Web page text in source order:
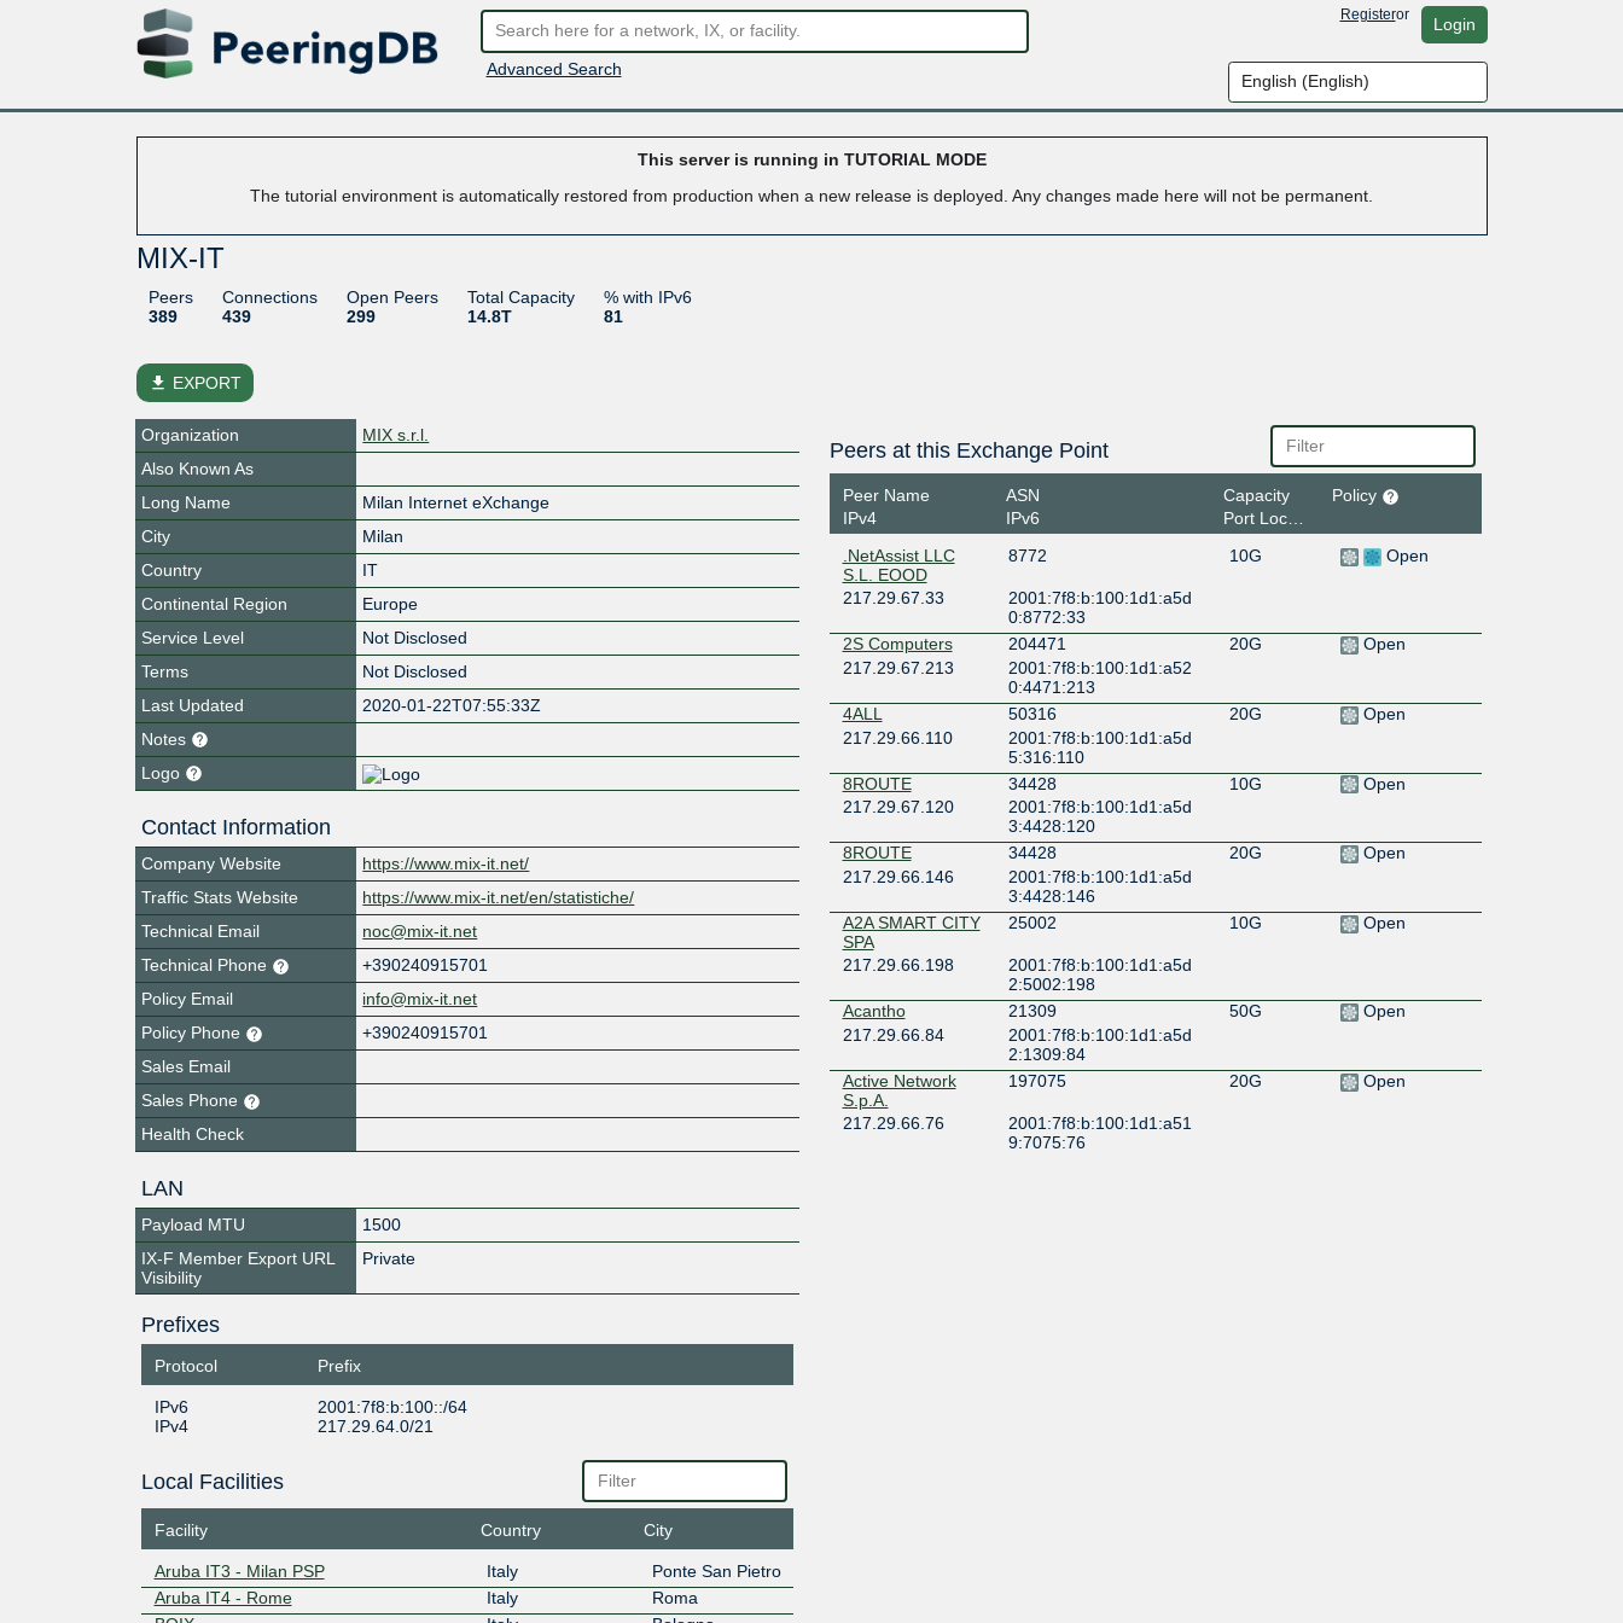
Advanced Search
Registeror Login
This server is running in TUTORIAL MODE
The tutorial environment is automatically restored from production when a new release is deployed. Any changes made here will not be permanent.
MIX-IT
Peers
389
Connections
439
Open Peers
299
Total Capacity
14.8T
% with IPv6
81
file_download EXPORT
Organization
MIX s.r.l.
Also Known As
Long Name
Milan Internet eXchange
City
Milan
Country
IT
Continental Region
Europe
Service Level
Not Disclosed
Terms
Not Disclosed
Last Updated
2020-01-22T07:55:33Z
Notes
Logo
Contact Information
Company Website
https://www.mix-it.net/
Traffic Stats Website
https://www.mix-it.net/en/statistiche/
Technical Email
noc@mix-it.net
Technical Phone
+390240915701
Policy Email
info@mix-it.net
Policy Phone
+390240915701
Sales Email
Sales Phone
Health Check
LAN
Payload MTU
1500
IX-F Member Export URL
Visibility
Private
Prefixes
Protocol Prefix
IPv6
2001:7f8:b:100::/64
IPv4
217.29.64.0/21
Local Facilities
Facility Country City
Aruba IT3 - Milan PSP Italy
Ponte San Pietro
Aruba IT4 - Rome
Italy
Roma
Peers at this Exchange Point
Peer Name
IPv4
ASN
IPv6
Capacity
Port Location
Policy
.NetAssist LLC
S.L. EOOD
8772 10G Open
217.29.67.33
2001:7f8:b:100:1d1:a5d
0:8772:33
2S Computers
204471 20G
Open
217.29.67.213
2001:7f8:b:100:1d1:a52
0:4471:213
4ALL
50316 20G
Open
217.29.66.110
2001:7f8:b:100:1d1:a5d
5:316:110
8ROUTE
34428 10G
Open
217.29.67.120
2001:7f8:b:100:1d1:a5d
3:4428:120
8ROUTE
34428 20G
Open
217.29.66.146
2001:7f8:b:100:1d1:a5d
3:4428:146
A2A SMART CITY
SPA
25002 10G Open
217.29.66.198
2001:7f8:b:100:1d1:a5d
2:5002:198
Acantho
21309 50G
Open
217.29.66.84
2001:7f8:b:100:1d1:a5d
2:1309:84
Active Network
S.p.A.
197075 20G Open
217.29.66.76
2001:7f8:b:100:1d1:a51
9:7075:76